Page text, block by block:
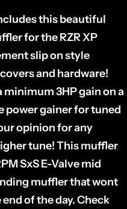
this beautiful
for the RZR XP
slip on style
and hardware!
3HP gain on a
power gainer for tuned
opinion for any
tune! This muffler
SxS E-Valve mid
muffler that wont
of the day. Check